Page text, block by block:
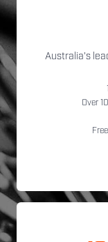
Australia's
Over